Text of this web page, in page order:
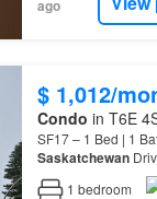
ago
$ 1,012/
Condo in T6E
SF17 – 1 Bed | 1
Saskatchewan
Residential is
1 bedroom